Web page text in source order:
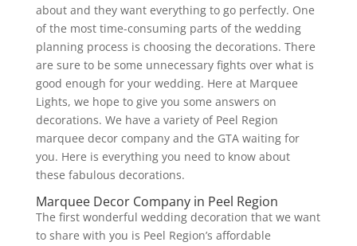
about and they want everything to go perfectly. One
of the most time-consuming parts of the wedding
planning process is choosing the decorations. There
are sure to be some unnecessary fights over what is
good enough for your wedding. Here at Marquee
Lights, we hope to give you some answers on
decorations. We have a variety of Peel Region
marquee decor company and the GTA waiting for
you. Here is everything you need to know about
these fabulous decorations.
Marquee Decor Company in Peel Region
The first wonderful wedding decoration that we want
to share with you is Peel Region’s affordable